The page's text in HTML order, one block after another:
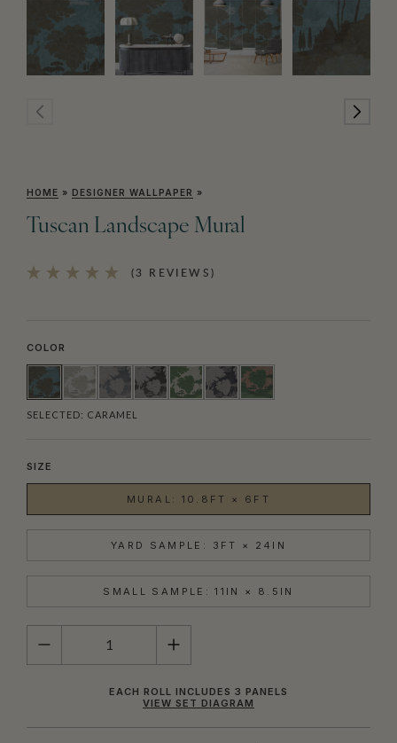
HOME » DESIGNER WALLPAPER »
Tuscan Landscape Mural
(3 REVIEWS)
COLOR
SELECTED: CARAMEL
SIZE
MURAL: 10.8FT × 6FT
YARD SAMPLE: 3FT × 24IN
SMALL SAMPLE: 11IN × 8.5IN
QUANTITY
EACH ROLL INCLUDES 3 PANELS
VIEW SET DIAGRAM